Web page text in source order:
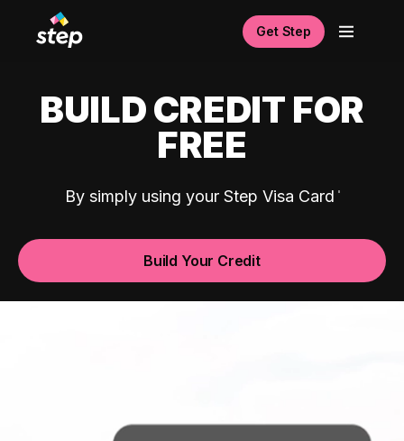
Get Step
BUILD CREDIT FOR
FREE
By simply using your Step Visa Card
Build Your Credit